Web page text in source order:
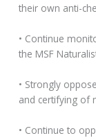
their own anti-
• Continue
the MSF
• Strongly
and certifying of
• Continue to